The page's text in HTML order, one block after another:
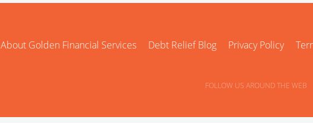
About Golden Financial Services Debt Relief Blog Privacy Policy
FOLLOW US AROUND THE WEB